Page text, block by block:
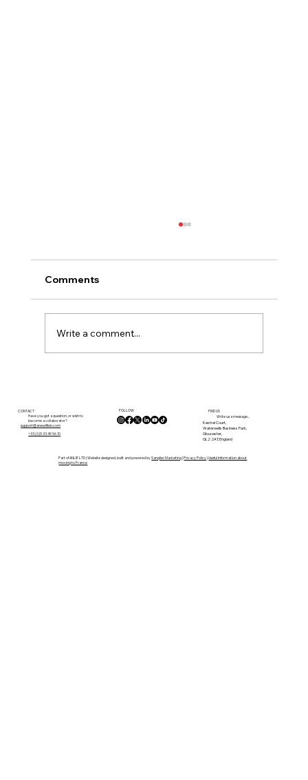
Comments
Write a comment...
CONTACT
Have you got a question, or wish to
become a collaborator?
support@anewlifein.com
+33 (0)5 33 49 96 10
FIND US
Write us a message...
Kestrel Court,
Waterwells Business Park,
Gloucester,
GL2 2AT, England
FOLLOW
Part of ANLIE LTD | Website designed, built and powered bySanglier Marketing|Privacy Policy|Useful Information about
moving to France